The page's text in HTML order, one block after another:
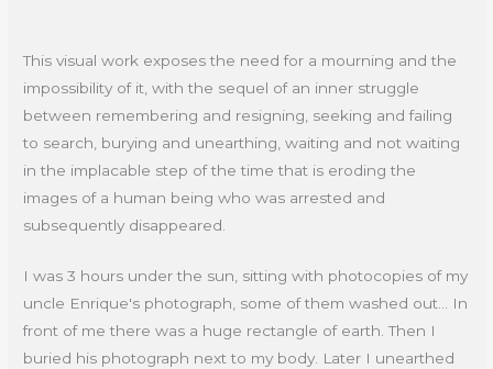
This visual work exposes the need for a mourning and the
impossibility of it, with the sequel of an inner struggle
between remembering and resigning, seeking and failing
to search, burying and unearthing, waiting and not waiting
in the implacable step of the time that is eroding the
images of a human being who was arrested and
subsequently disappeared.
I was 3 hours under the sun, sitting with photocopies of my
uncle Enrique's photograph, some of them washed out... In
front of me there was a huge rectangle of earth. Then I
buried his photograph next to my body. Later I unearthed